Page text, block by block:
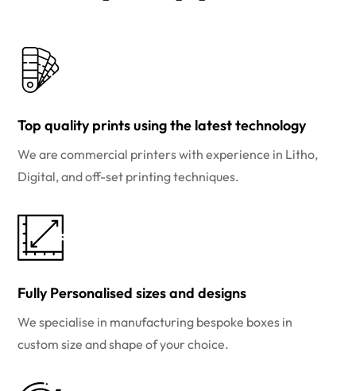
Top quality prints using the latest technology
We are commercial printers with experience in Litho,
Digital, and off-set printing techniques.
Fully Personalised sizes and designs
We specialise in manufacturing bespoke boxes in
custom size and shape of your choice.